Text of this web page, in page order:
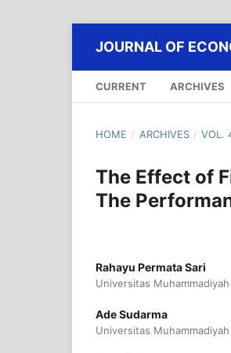
JOURNAL OF
CURRENT ARCHIVES
HOME / ARCHIVES / VOL.
The Effect of
The
Rahayu Permata Sari
Universitas
Ade Sudarma
Universitas